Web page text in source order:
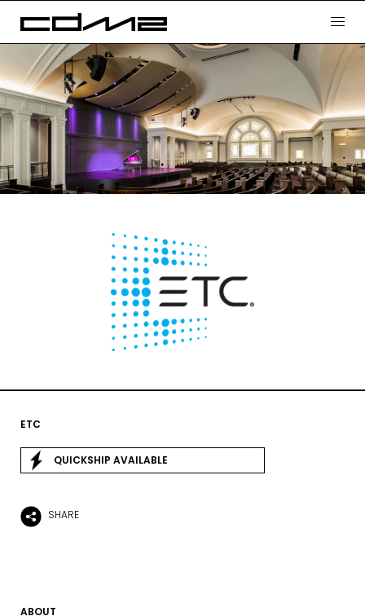
ETC
QUICKSHIP AVAILABLE
SHARE
ABOUT